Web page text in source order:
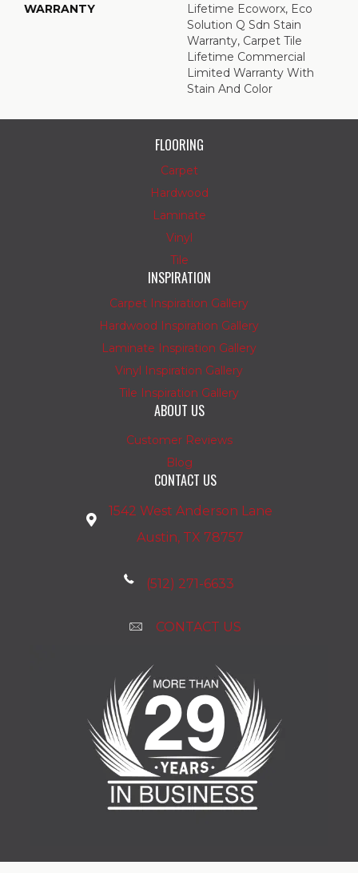
WARRANTY
Lifetime Ecoworx, Eco
Solution Q Sdn Stain
Warranty, Carpet Tile
Lifetime Commercial
Limited Warranty With
Stain And Color
FLOORING
Carpet
Hardwood
Laminate
Vinyl
Tile
INSPIRATION
Carpet Inspiration Gallery
Hardwood Inspiration Gallery
Laminate Inspiration Gallery
Vinyl Inspiration Gallery
Tile Inspiration Gallery
ABOUT US
Customer Reviews
Blog
CONTACT US
1542 West Anderson Lane
Austin, TX 78757
(512) 271-6633
CONTACT US